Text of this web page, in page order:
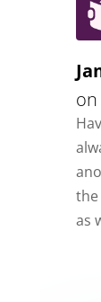
on
the
as